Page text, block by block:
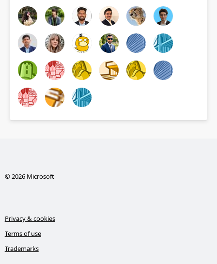
© 2026 Microsoft
Privacy & cookies
Terms of use
Trademarks